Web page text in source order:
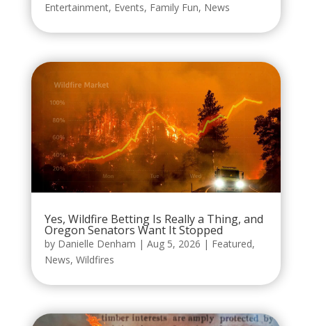
Entertainment, Events, Family Fun, News
Yes, Wildfire Betting Is Really a Thing, and
Oregon Senators Want It Stopped
by Danielle Denham | Aug 5, 2026 | Featured,
News, Wildfires